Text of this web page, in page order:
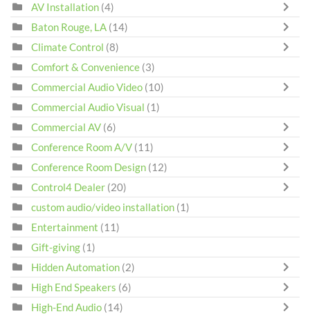
AV Installation (4)
Baton Rouge, LA (14)
Climate Control (8)
Comfort & Convenience (3)
Commercial Audio Video (10)
Commercial Audio Visual (1)
Commercial AV (6)
Conference Room A/V (11)
Conference Room Design (12)
Control4 Dealer (20)
custom audio/video installation (1)
Entertainment (11)
Gift-giving (1)
Hidden Automation (2)
High End Speakers (6)
High-End Audio (14)